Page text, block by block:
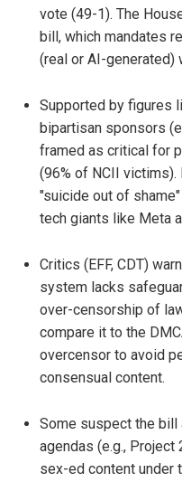
vote (49-1). The
bill, which mandates
(real or AI-generated)
Supported by figures
bipartisan sponsors
framed as critical for
(96% of NCII
"suicide out of
tech giants like Meta
Critics (EFF, CDT)
system lacks
over-censorship of
compare it to the
overcensor to avoid
consensual content.
Some suspect the
agendas (e.g., Project
sex-ed content under